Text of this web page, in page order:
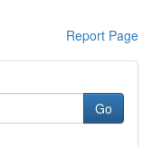
Report Page
Go